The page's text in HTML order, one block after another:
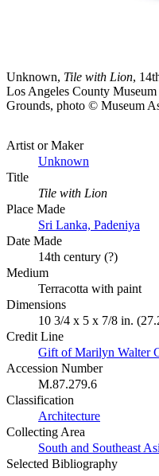
Unknown, Tile with Lion,
Los Angeles County
Grounds, photo © Museum
Artist or Maker
Unknown
Title
Tile with Lion
Place Made
Sri Lanka, Padeniya
Date Made
14th century (?)
Medium
Terracotta with paint
Dimensions
10 3/4 x 5 x 7/8 in.
Credit Line
Gift of Marilyn Walter
Accession Number
M.87.279.6
Classification
Architecture
Collecting Area
South and Southeast
Selected Bibliography